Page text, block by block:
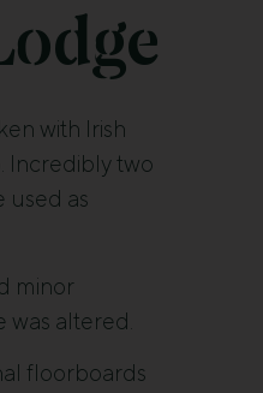
with Irish
Incredibly two
used as
minor
altered.
floorboards